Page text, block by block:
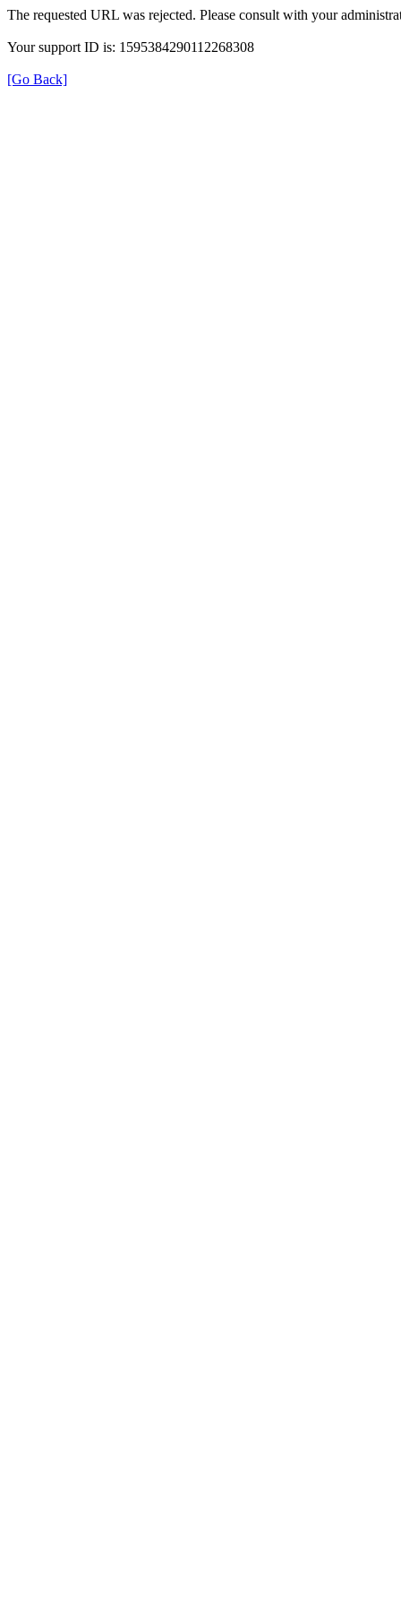
The requested URL was rejected. Please consult with your
Your support ID is: 1595384290112268308
[Go Back]